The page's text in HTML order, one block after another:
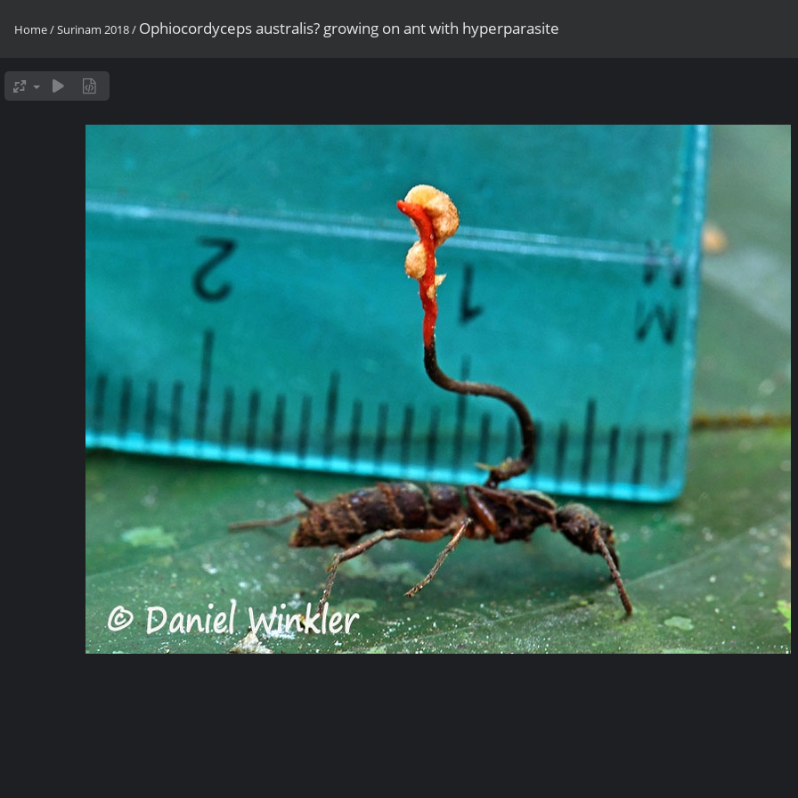
Home/Surinam 2018/ Ophiocordyceps australis? growing on ant with hyperparasite